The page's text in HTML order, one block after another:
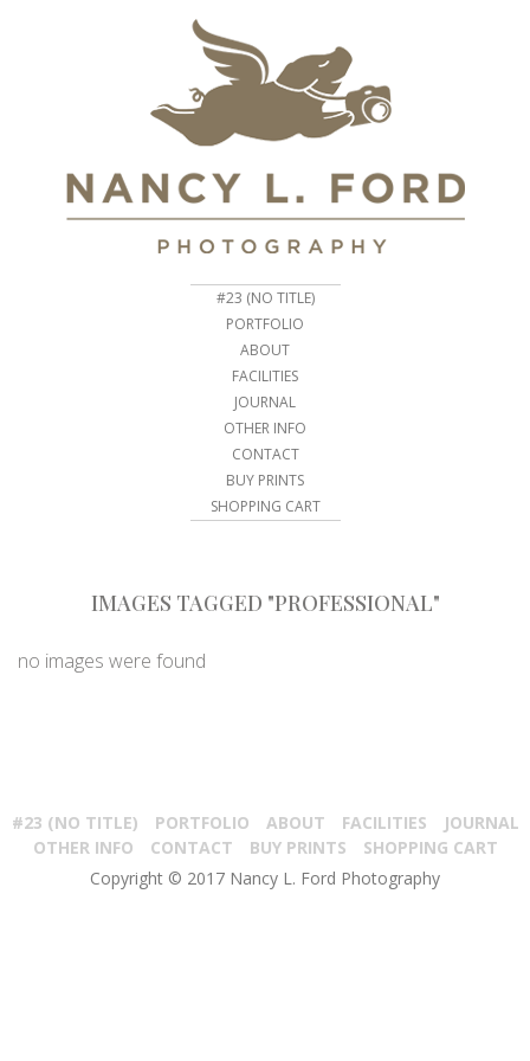
#23 (NO TITLE)
PORTFOLIO
ABOUT
FACILITIES
JOURNAL
OTHER INFO
CONTACT
BUY PRINTS
SHOPPING CART
IMAGES TAGGED "PROFESSIONAL"
no images were found
#23 (NO TITLE) PORTFOLIO ABOUT FACILITIES
JOURNAL
OTHER INFO
CONTACT BUY PRINTS
SHOPPING CART
Copyright © 2017 Nancy L. Ford Photography